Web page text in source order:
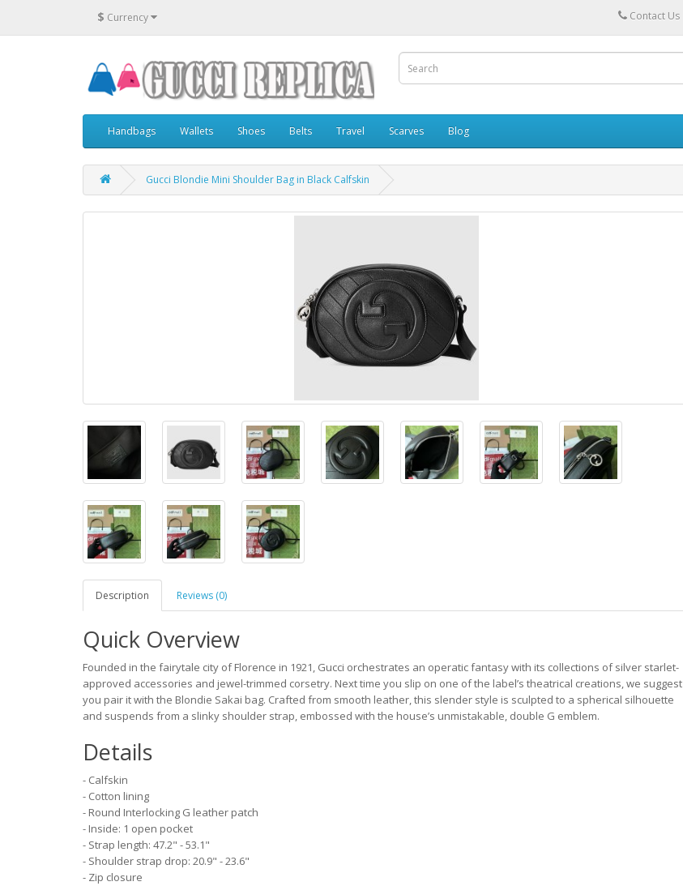
$ Currency Contact Us
Handbags Wallets Shoes Belts Travel Scarves Blog
Gucci Blondie Mini Shoulder Bag in Black Calfskin
Description Reviews (0)
Quick Overview
Founded in the fairytale city of Florence in 1921, Gucci orchestrates an operatic fantasy with its collections of silver starlet-
approved accessories and jewel-trimmed corsetry. Next time you slip on one of the label’s theatrical creations, we suggest
you pair it with the Blondie Sakai bag. Crafted from smooth leather, this slender style is sculpted to a spherical silhouette
and suspends from a slinky shoulder strap, embossed with the house’s unmistakable, double G emblem.
Details
- Calfskin
- Cotton lining
- Round Interlocking G leather patch
- Inside: 1 open pocket
- Strap length: 47.2" - 53.1"
- Shoulder strap drop: 20.9" - 23.6"
- Zip closure